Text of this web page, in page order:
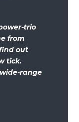
trio
from
out
tick.
range